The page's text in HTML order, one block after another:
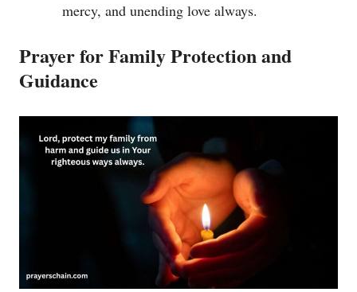
mercy, and unending love always.
Prayer for Family Protection and
Guidance